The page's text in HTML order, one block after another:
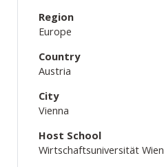
Region
Europe
Country
Austria
City
Vienna
Host School
Wirtschaftsuniversität Wien